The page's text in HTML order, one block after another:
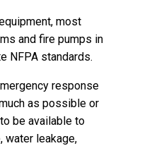
most
and fire pumps in
NFPA standards.
response
as possible or
be available to
water leakage,